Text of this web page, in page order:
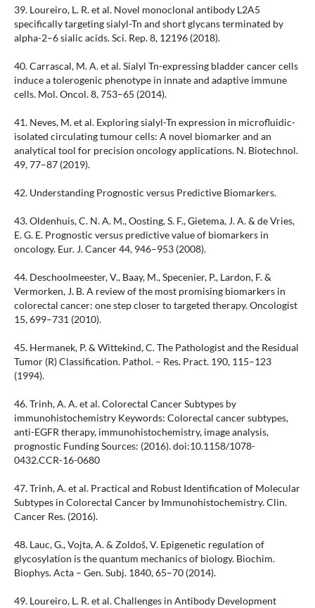
39. Loureiro, L. R. et al. Novel monoclonal antibody L2A5
specifically targeting sialyl-Tn and short glycans terminated by
alpha-2–6 sialic acids. Sci. Rep. 8, 12196 (2018).
40. Carrascal, M. A. et al. Sialyl Tn-expressing bladder cancer cells
induce a tolerogenic phenotype in innate and adaptive immune
cells. Mol. Oncol. 8, 753–65 (2014).
41. Neves, M. et al. Exploring sialyl-Tn expression in microfluidic-
isolated circulating tumour cells: A novel biomarker and an
analytical tool for precision oncology applications. N. Biotechnol.
49, 77–87 (2019).
42. Understanding Prognostic versus Predictive Biomarkers.
43. Oldenhuis, C. N. A. M., Oosting, S. F., Gietema, J. A. & de Vries,
E. G. E. Prognostic versus predictive value of biomarkers in
oncology. Eur. J. Cancer 44, 946–953 (2008).
44. Deschoolmeester, V., Baay, M., Specenier, P., Lardon, F. &
Vermorken, J. B. A review of the most promising biomarkers in
colorectal cancer: one step closer to targeted therapy. Oncologist
15, 699–731 (2010).
45. Hermanek, P. & Wittekind, C. The Pathologist and the Residual
Tumor (R) Classification. Pathol. – Res. Pract. 190, 115–123
(1994).
46. Trinh, A. A. et al. Colorectal Cancer Subtypes by
immunohistochemistry Keywords: Colorectal cancer subtypes,
anti-EGFR therapy, immunohistochemistry, image analysis,
prognostic Funding Sources: (2016). doi:10.1158/1078-
0432.CCR-16-0680
47. Trinh, A. et al. Practical and Robust Identification of Molecular
Subtypes in Colorectal Cancer by Immunohistochemistry. Clin.
Cancer Res. (2016).
48. Lauc, G., Vojta, A. & Zoldoš, V. Epigenetic regulation of
glycosylation is the quantum mechanics of biology. Biochim.
Biophys. Acta – Gen. Subj. 1840, 65–70 (2014).
49. Loureiro, L. R. et al. Challenges in Antibody Development